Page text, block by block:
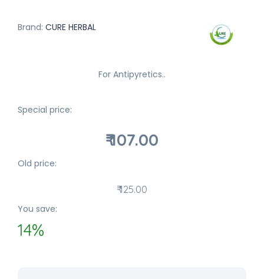
Brand: CURE HERBAL
For Antipyretics..
Special price:
₹ 107.00
Old price:
₹ 125.00
You save:
14%